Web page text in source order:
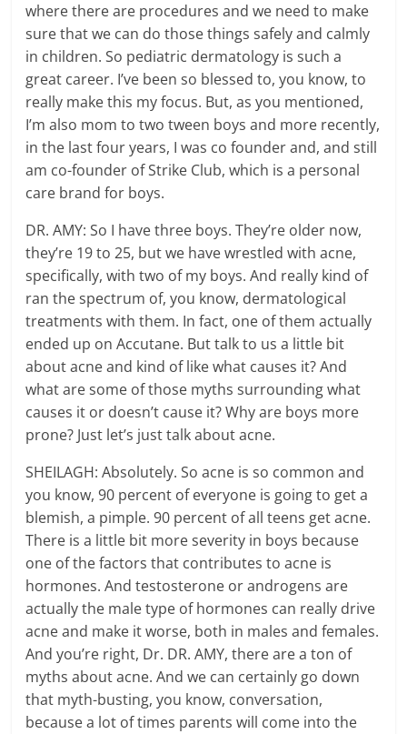
where there are procedures and we need to make
sure that we can do those things safely and calmly
in children. So pediatric dermatology is such a
great career. I’ve been so blessed to, you know, to
really make this my focus. But, as you mentioned,
I’m also mom to two tween boys and more recently,
in the last four years, I was co founder and, and still
am co-founder of Strike Club, which is a personal
care brand for boys.
DR. AMY: So I have three boys. They’re older now,
they’re 19 to 25, but we have wrestled with acne,
specifically, with two of my boys. And really kind of
ran the spectrum of, you know, dermatological
treatments with them. In fact, one of them actually
ended up on Accutane. But talk to us a little bit
about acne and kind of like what causes it? And
what are some of those myths surrounding what
causes it or doesn’t cause it? Why are boys more
prone? Just let’s just talk about acne.
SHEILAGH: Absolutely. So acne is so common and
you know, 90 percent of everyone is going to get a
blemish, a pimple. 90 percent of all teens get acne.
There is a little bit more severity in boys because
one of the factors that contributes to acne is
hormones. And testosterone or androgens are
actually the male type of hormones can really drive
acne and make it worse, both in males and females.
And you’re right, Dr. DR. AMY, there are a ton of
myths about acne. And we can certainly go down
that myth-busting, you know, conversation,
because a lot of times parents will come into the